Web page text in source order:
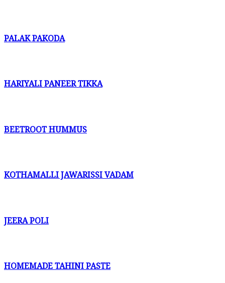
PALAK PAKODA
HARIYALI PANEER TIKKA
BEETROOT HUMMUS
KOTHAMALLI JAWARISSI VADAM
JEERA POLI
HOMEMADE TAHINI PASTE